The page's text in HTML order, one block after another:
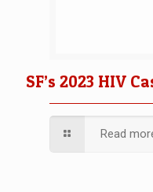
SF’s 2023 HIV
Read